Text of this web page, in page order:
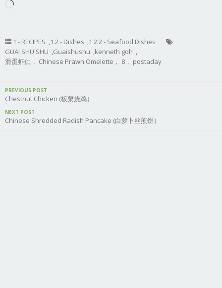
Loading…
1 - RECIPES ,1.2 - Dishes ,1.2.2 - Seafood Dishes
GUAI SHU SHU ,Guaishushu ,kenneth goh ,
滑蛋虾仁， Chinese Prawn Omelette， 8， postaday
PREVIOUS POST
Chestnut Chicken (板栗烧鸡）
NEXT POST
Chinese Shredded Radish Pancake (白萝卜丝煎饼）